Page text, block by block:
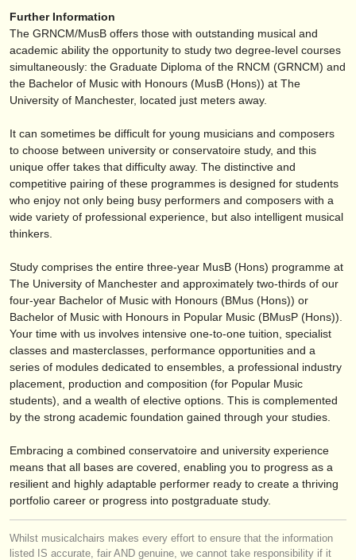
noticias sobre música clásica
editor:
anúnciese con nosotros
ATS faq
iniciar sesión
Further Information
The GRNCM/MusB offers those with outstanding musical and
academic ability the opportunity to study two degree-level courses
simultaneously: the Graduate Diploma of the RNCM (GRNCM) and
the Bachelor of Music with Honours (MusB (Hons)) at The
University of Manchester, located just meters away.
It can sometimes be difficult for young musicians and composers
to choose between university or conservatoire study, and this
unique offer takes that difficulty away. The distinctive and
competitive pairing of these programmes is designed for students
who enjoy not only being busy performers and composers with a
wide variety of professional experience, but also intelligent musical
thinkers.
Study comprises the entire three-year MusB (Hons) programme at
The University of Manchester and approximately two-thirds of our
four-year Bachelor of Music with Honours (BMus (Hons)) or
Bachelor of Music with Honours in Popular Music (BMusP (Hons)).
Your time with us involves intensive one-to-one tuition, specialist
classes and masterclasses, performance opportunities and a
series of modules dedicated to ensembles, a professional industry
placement, production and composition (for Popular Music
students), and a wealth of elective options. This is complemented
by the strong academic foundation gained through your studies.
Embracing a combined conservatoire and university experience
means that all bases are covered, enabling you to progress as a
resilient and highly adaptable performer ready to create a thriving
portfolio career or progress into postgraduate study.
Whilst musicalchairs makes every effort to ensure that the information
listed IS accurate, fair AND genuine, we cannot take responsibility if it